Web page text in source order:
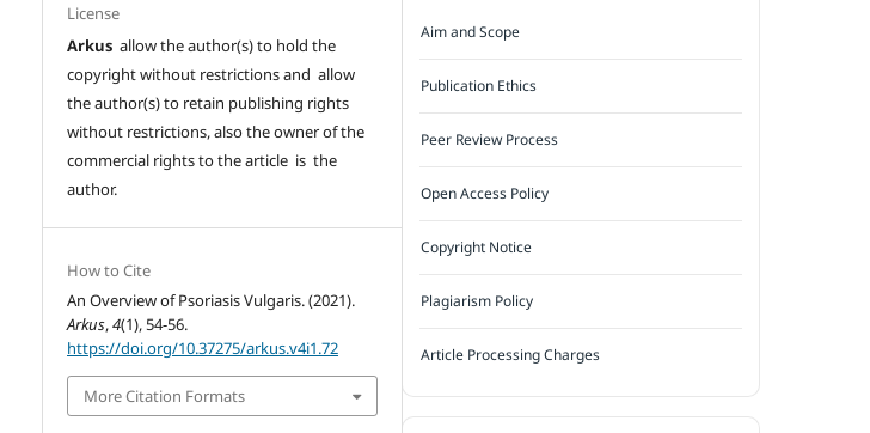
License
Arkusallow the author(s) to hold the
copyright without restrictions and allow
the author(s) to retain publishing rights
without restrictions, also the owner of the
commercial rights to the article is the
author.
How to Cite
An Overview of Psoriasis Vulgaris. (2021).
Arkus,4(1), 54-56.
https://doi.org/10.37275/arkus.v4i1.72
More Citation Formats
Aim and Scope
Publication Ethics
Peer Review Process
Open Access Policy
Copyright Notice
Plagiarism Policy
Article Processing Charges